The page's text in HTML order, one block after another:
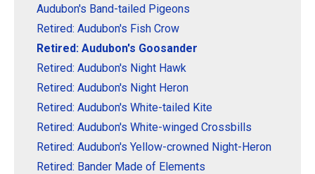
Audubon's Band-tailed Pigeons
Retired: Audubon's Fish Crow
Retired: Audubon's Goosander
Retired: Audubon's Night Hawk
Retired: Audubon's Night Heron
Retired: Audubon's White-tailed Kite
Retired: Audubon's White-winged Crossbills
Retired: Audubon's Yellow-crowned Night-Heron
Retired: Bander Made of Elements